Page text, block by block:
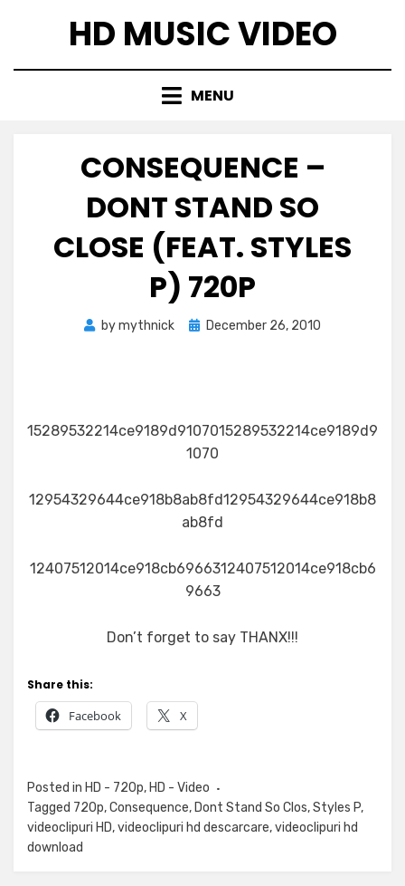
HD MUSIC VIDEO
MENU
CONSEQUENCE –
DONT STAND SO
CLOSE (FEAT. STYLES
P) 720P
bymythnick
PostedDecember 26, 2010
15289532214ce9189d9107015289532214ce9189d9
1070
12954329644ce918b8ab8fd12954329644ce918b8
ab8fd
12407512014ce918cb6966312407512014ce918cb6
9663
Don’t forget to say THANX!!!
Share this:
Facebook X
Posted in HD - 720p, HD - Video
Tagged 720p,Consequence, Dont Stand So Clos,Styles P,
videoclipuri HD,videoclipuri hd descarcare,videoclipuri hd
download